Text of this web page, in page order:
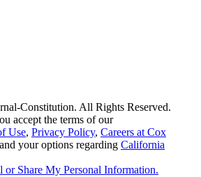
Constitution. All Rights Reserved.
accept the terms of our
Use, Privacy Policy, Careers at Cox
your options regarding California
or Share My Personal Information.